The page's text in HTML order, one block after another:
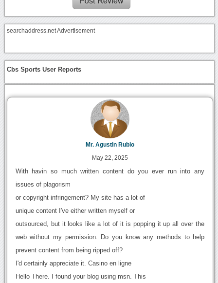
searchaddress.net Advertisement
Cbs Sports User Reports
Mr. Agustin Rubio
May 22, 2025
With havin so much written content do you ever run into any
issues of plagorism
or copyright infringement? My site has a lot of
unique content I've either written myself or
outsourced, but it looks like a lot of it is popping it up all over the
web without my permission. Do you know any methods to help
prevent content from being ripped off?
I'd certainly appreciate it. Casino en ligne
Hello There. I found your blog using msn. This